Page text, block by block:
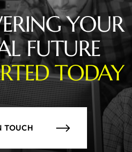
YOUR
FUTURE
TODAY
TOUCH